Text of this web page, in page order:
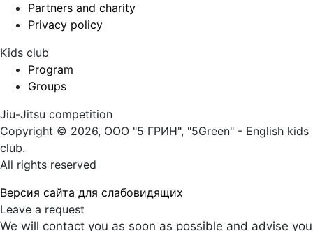
Partners and charity
Privacy policy
Kids club
Program
Groups
Jiu-Jitsu competition
Copyright © 2026, ООО "5 ГРИН", "5Green" - English kids
club.
All rights reserved
Версия сайта для слабовидящих
Leave a request
We will contact you as soon as possible and advise you